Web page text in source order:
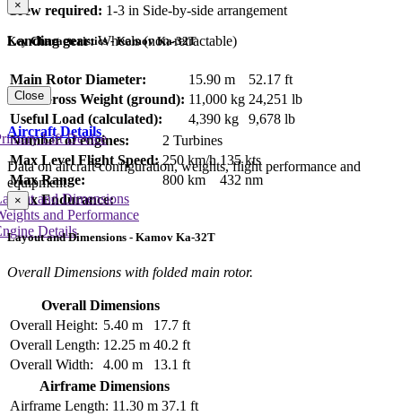
Crew required: 1-3 in Side-by-side arrangement
Landing gear:Wheels (non-retractable)
×
Key Characteristics - Kamov Ka-32T
Main Rotor Diameter: 15.90 m
52.17 ft
Max Gross Weight (ground): 11,000 kg 24,251 lb
Useful Load (calculated):
4,390 kg
9,678 lb
Number of engines:
2 Turbines
Max Level Flight Speed: 250 km/h 135 kts
Max Range:
800 km
432 nm
Max Endurance:
Close
Aircraft Details
Data on aircraft configuration, weights, flight performance and
equipment
and Dimensions
and Performance
Details
Lift Device
×
Layout and Dimensions - Kamov Ka-32T
Overall Dimensions with folded main rotor.
Overall Dimensions
Overall Height: 5.40 m
17.7 ft
Overall Length: 12.25 m 40.2 ft
Overall Width:
4.00 m
13.1 ft
Airframe Dimensions
Airframe Length: 11.30 m 37.1 ft